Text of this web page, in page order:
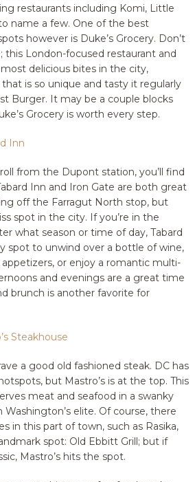
restaurants including Komi, Little
name a few. One of the best
however is Duke’s Grocery. Don’t
London-focused restaurant and
delicious bites in the city,
is so unique and tasty it regularly
Burger. It may be a couple blocks
Grocery is worth every step.
Inn
from the Dupont station, you’ll find
Inn and Iron Gate are both great
off the Farragut North stop, but
spot in the city. If you’re in the
what season or time of day, Tabard
spot to unwind over a bottle of wine,
or enjoy a romantic multi-
and evenings are a great time
brunch is another favorite for
Steakhouse
a good old fashioned steak. DC has
but Mastro’s is at the top. This
meat and seafood in a swanky
elite. Of course, there
in this part of town, such as Rasika,
spot: Old Ebbitt Grill; but if
Mastro’s hits the spot.